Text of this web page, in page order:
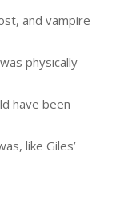
and vampire
physically
have been
like Giles’